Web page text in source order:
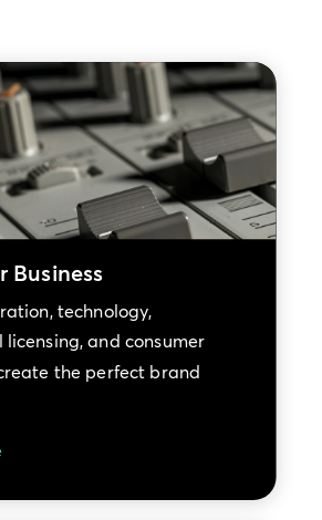
Business
technology,
and consumer
the perfect brand